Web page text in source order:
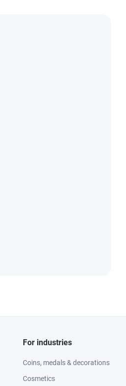
For industries
Coins, medals & decorations
Cosmetics